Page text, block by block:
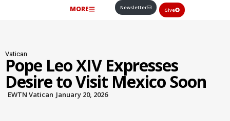
MORE Newsletter Give
Vatican
Pope Leo XIV Expresses
Desire to Visit Mexico Soon
EWTN Vatican January 20, 2026